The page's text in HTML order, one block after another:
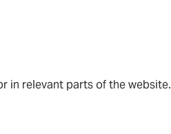
in relevant parts of the website.